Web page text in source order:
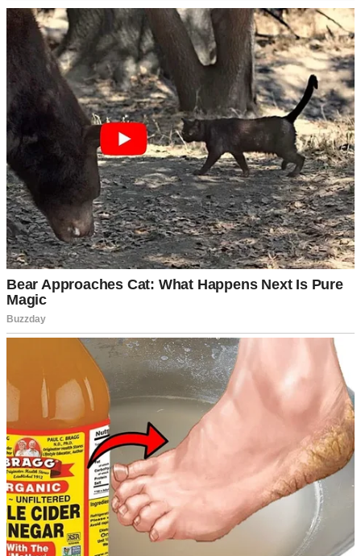
An upset older woman shouting | Source: Midjourney
Awkward is an understatement for how the rest of that visit went!
The warmth and humor they usually radiated had been replaced by a
tension we didn’t understand.